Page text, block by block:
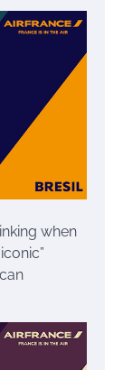
when